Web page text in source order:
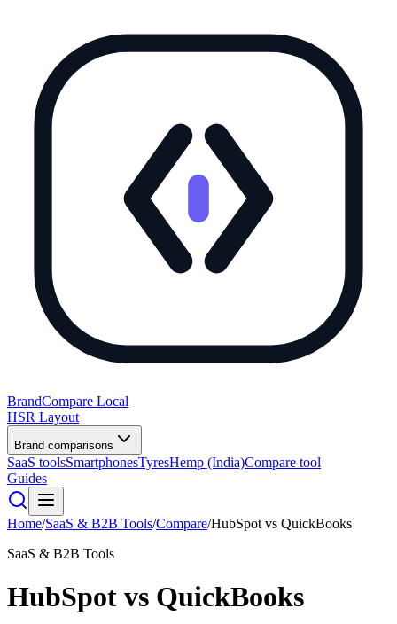
BrandCompare Local
HSR Layout
Brand comparisons
SaaS toolsSmartphonesTyresHemp (India)Compare tool
Guides
Home/SaaS & B2B Tools/Compare/HubSpot vs QuickBooks
SaaS & B2B Tools
HubSpot vs QuickBooks